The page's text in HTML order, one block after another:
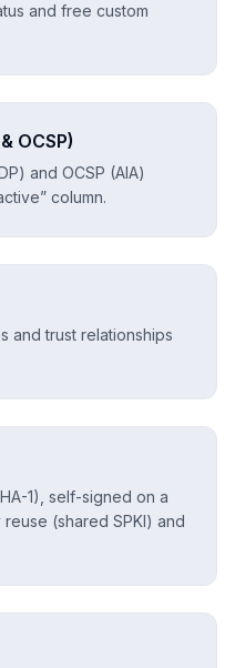
and free custom
OCSP)
and OCSP (AIA)
column.
and trust relationships
1), self-signed on a
(shared SPKI) and